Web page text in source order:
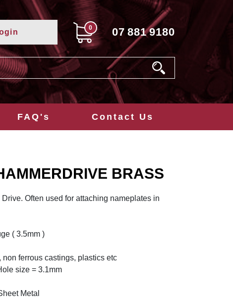
0 07 881 9180
FAQ's Contact Us
BRASS
Often used for attaching nameplates in
( 3.5mm )
non ferrous castings, plastics etc
size = 3.1mm
Metal